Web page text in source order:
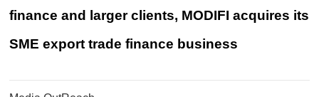
finance and larger clients, MODIFI acquires its
SME export trade finance business